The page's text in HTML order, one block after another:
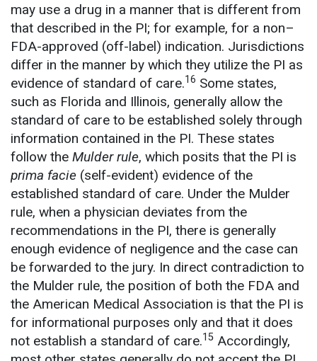
may use a drug in a manner that is different from
that described in the PI; for example, for a non–
FDA-approved (off-label) indication. Jurisdictions
differ in the manner by which they utilize the PI as
evidence of standard of care.16 Some states,
such as Florida and Illinois, generally allow the
standard of care to be established solely through
information contained in the PI. These states
follow the Mulder rule, which posits that the PI is
prima facie (self-evident) evidence of the
established standard of care. Under the Mulder
rule, when a physician deviates from the
recommendations in the PI, there is generally
enough evidence of negligence and the case can
be forwarded to the jury. In direct contradiction to
the Mulder rule, the position of both the FDA and
the American Medical Association is that the PI is
for informational purposes only and that it does
not establish a standard of care.15 Accordingly,